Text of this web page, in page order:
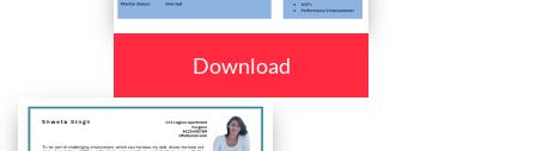
Download